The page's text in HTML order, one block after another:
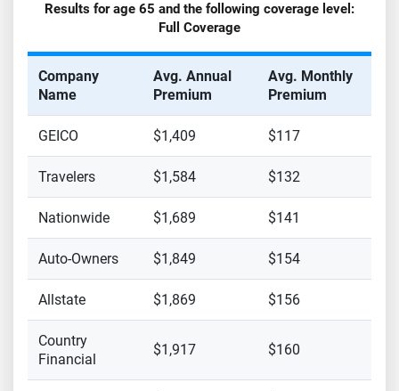
Results for age 65 and the following coverage level:
Full Coverage
Company
Name
Avg. Annual
Premium
Avg. Monthly
Premium
GEICO $1,409 $117
Travelers $1,584 $132
Nationwide $1,689 $141
Auto-Owners $1,849 $154
Allstate $1,869 $156
Country
Financial
$1,917 $160